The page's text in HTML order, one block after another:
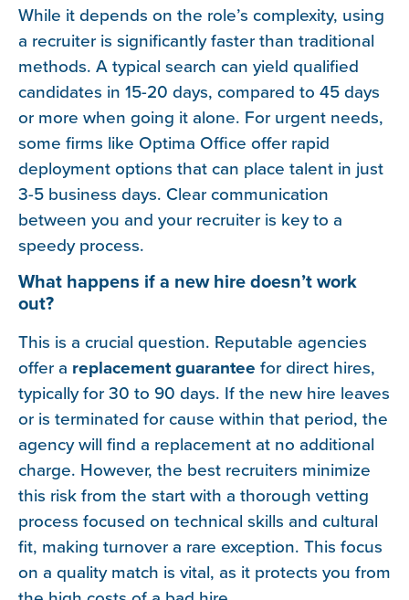
While it depends on the role’s complexity, using
a recruiter is significantly faster than traditional
methods. A typical search can yield qualified
candidates in 15-20 days, compared to 45 days
or more when going it alone. For urgent needs,
some firms like Optima Office offer rapid
deployment options that can place talent in just
3-5 business days. Clear communication
between you and your recruiter is key to a
speedy process.
What happens if a new hire doesn’t work
out?
This is a crucial question. Reputable agencies
offer a replacement guarantee for direct hires,
typically for 30 to 90 days. If the new hire leaves
or is terminated for cause within that period, the
agency will find a replacement at no additional
charge. However, the best recruiters minimize
this risk from the start with a thorough vetting
process focused on technical skills and cultural
fit, making turnover a rare exception. This focus
on a quality match is vital, as it protects you from